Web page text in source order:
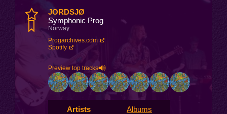
JORDSJØ
Symphonic Prog
Norway
Progarchives.com
Spotify
Preview top tracks
Artists Albums